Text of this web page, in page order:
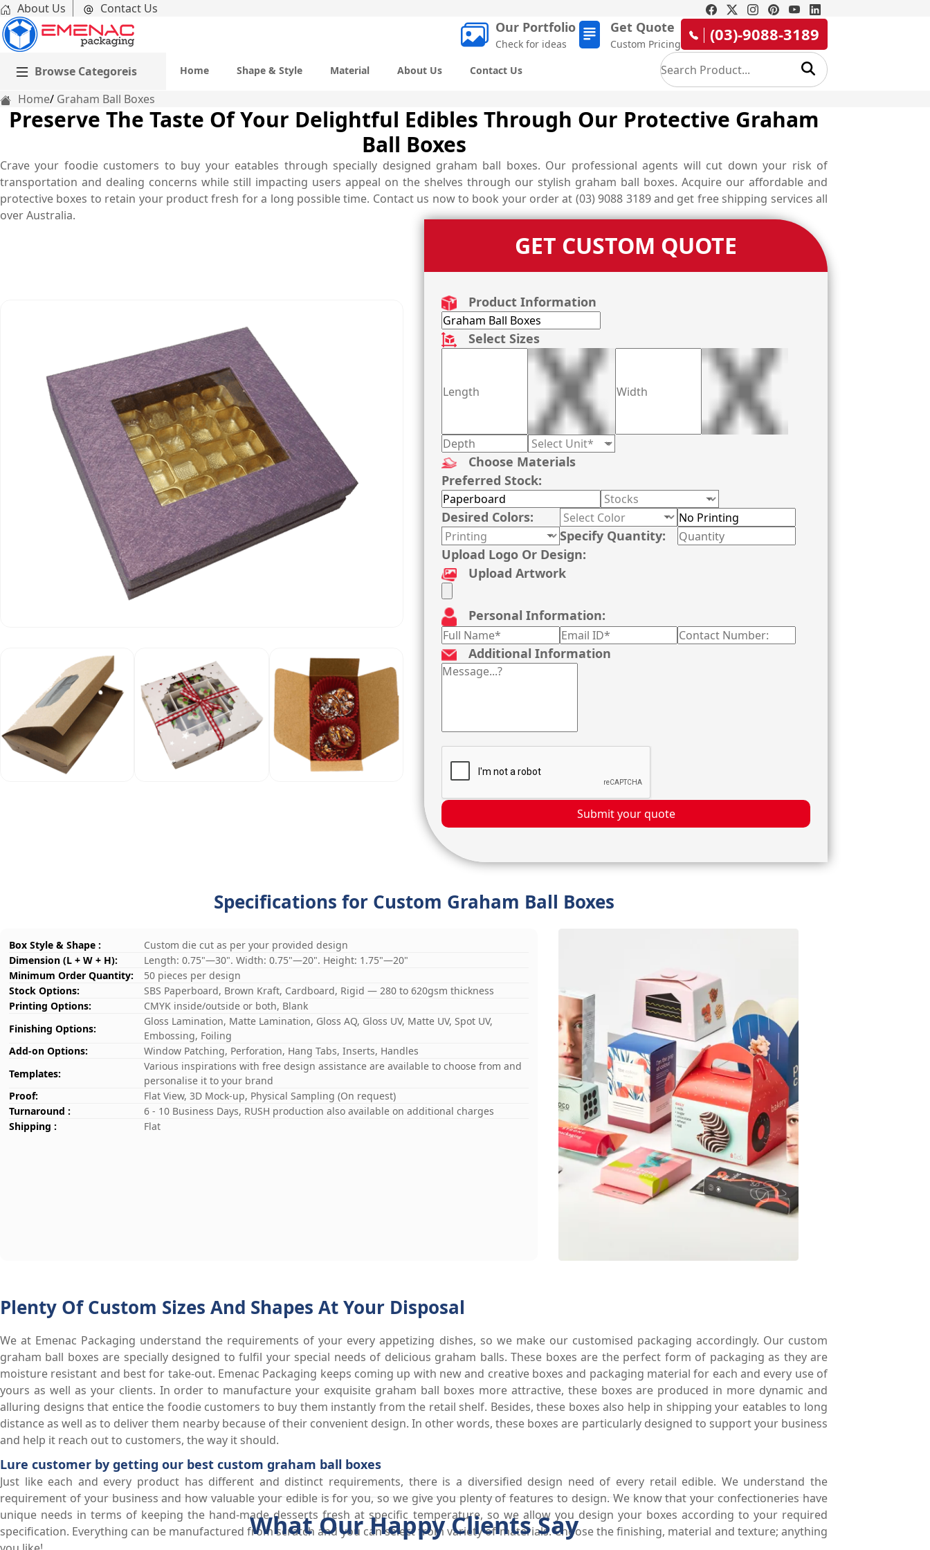
About Us Contact Us
Our Portfolio
Check for ideas
Get Quote
Custom Pricing (03)-9088-3189
Browse Categoreis Home Shape & Style Material About Us Contact Us
Home Graham Ball Boxes
Preserve The Taste Of Your Delightful Edibles Through Our Protective Graham
Ball Boxes
Crave your foodie customers to buy your eatables through specially designed graham ball boxes. Our professional agents will cut down your risk of
transportation and dealing concerns while still impacting users appeal on the shelves through our stylish graham ball boxes. Acquire our affordable and
protective boxes to retain your product fresh for a long possible time. Contact us now to book your order at (03) 9088 3189 and get free shipping services all
over Australia.
GET CUSTOM QUOTE
Product Information
Select Sizes
Choose Materials
Preferred Stock:
Desired Colors:
Specify Quantity:
Upload Logo Or Design:
Upload Artwork
Personal Information:
Additional Information
Submit your quote
Specifications for Custom Graham Ball Boxes
Box Style & Shape :
Custom die cut as per your provided design
Dimension (L + W + H):
Length: 0.75"—30". Width: 0.75"—20". Height: 1.75"—20"
Minimum Order Quantity:
50 pieces per design
Stock Options:
SBS Paperboard, Brown Kraft, Cardboard, Rigid — 280 to 620gsm thickness
Printing Options:
CMYK inside/outside or both, Blank
Finishing Options:
Gloss Lamination, Matte Lamination, Gloss AQ, Gloss UV, Matte UV, Spot UV,
Embossing, Foiling
Add-on Options:
Window Patching, Perforation, Hang Tabs, Inserts, Handles
Templates:
Various inspirations with free design assistance are available to choose from and
personalise it to your brand
Proof:
Flat View, 3D Mock-up, Physical Sampling (On request)
Turnaround :
6 - 10 Business Days, RUSH production also available on additional charges
Shipping :
Flat
Plenty Of Custom Sizes And Shapes At Your Disposal
We at Emenac Packaging understand the requirements of your every appetizing dishes, so we make our customised packaging accordingly. Our custom
graham ball boxes are specially designed to fulfil your special needs of delicious graham balls. These boxes are the perfect form of packaging as they are
moisture resistant and best for take-out. Emenac Packaging keeps coming up with new and creative boxes and packaging material for each and every use of
yours as well as your clients. In order to manufacture your exquisite graham ball boxes more attractive, these boxes are produced in more dynamic and
alluring designs that entice the foodie customers to buy them instantly from the retail shelf. Besides, these boxes also help in shipping your eatables to long
distance as well as to deliver them nearby because of their convenient design. In other words, these boxes are particularly designed to support your business
and help it reach out to customers, the way it should.
Lure customer by getting our best custom graham ball boxes
Just like each and every product has different and distinct requirements, there is a diversified design need of every retail edible. We understand the
requirement of your business and how valuable your edible is for you, so we give you plenty of features to design. We know that your confectioneries have
unique needs in terms of keeping the hand-made desserts fresh at specific temperature, so we allow you design your boxes according to your required
specification. Everything can be manufactured from scratch and you can select from variety of materials. Choose the finishing, material and texture; anything
What Our Happy Clients Say